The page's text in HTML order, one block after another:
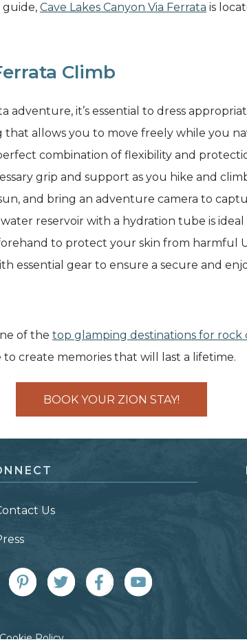
Cave Lakes Canyon Via Ferrata is
Climb
adventure, it’s essential to dress
allows you to move freely while you
combination of flexibility and
grip and support as you hike and
and bring an adventure camera to
reservoir with a hydration tube is
to protect your skin from harmful
essential gear to ensure a secure and
of the top glamping destinations for rock
create memories that will last a lifetime.
BOOK YOUR ZION STAY!
Us
Cookie Policy